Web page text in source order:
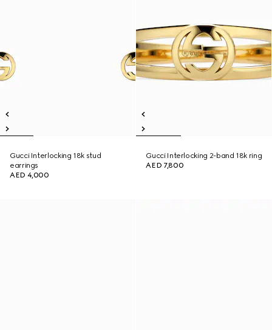
Gucci Interlocking 18k stud
earrings
AED 4,000
Gucci Interlocking 2-band 18k ring
AED 7,800